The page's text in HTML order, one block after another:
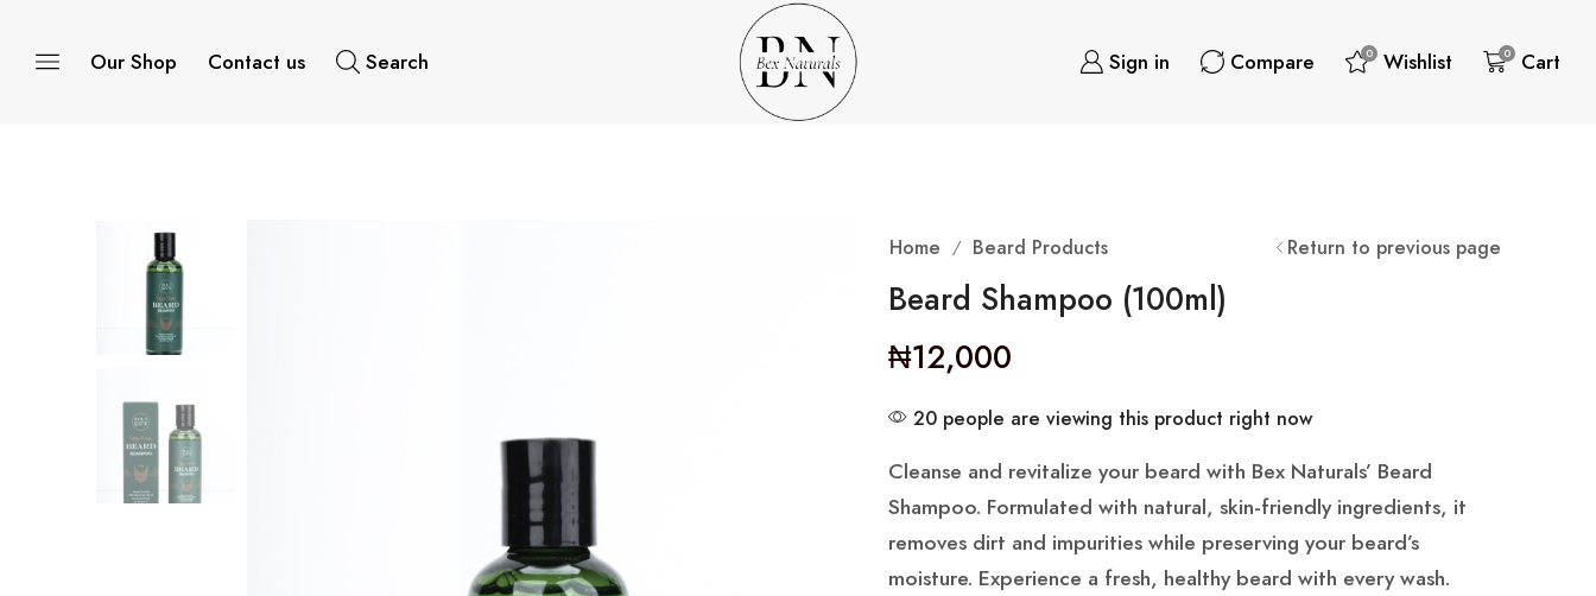
Our Shop Contact us Search Sign in Compare 0 Wishlist 0 Cart
Home / Beard Products Return to previous page
Beard Shampoo (100ml)
₦12,000
20 people are viewing this product right now
Cleanse and revitalize your beard with Bex Naturals’ Beard
Shampoo. Formulated with natural, skin-friendly ingredients, it
removes dirt and impurities while preserving your beard’s
moisture. Experience a fresh, healthy beard with every wash.